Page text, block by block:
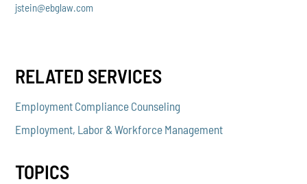
jstein@ebglaw.com
RELATED SERVICES
Employment Compliance Counseling
Employment, Labor & Workforce Management
TOPICS